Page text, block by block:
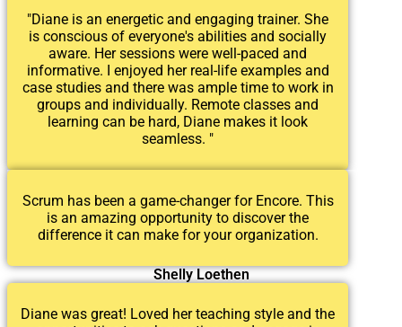
"Diane is an energetic and engaging trainer. She
is conscious of everyone's abilities and socially
aware. Her sessions were well-paced and
informative. I enjoyed her real-life examples and
case studies and there was ample time to work in
groups and individually. Remote classes and
learning can be hard, Diane makes it look
seamless. "
Scrum has been a game-changer for Encore. This
is an amazing opportunity to discover the
difference it can make for your organization.
Shelly Loethen
Diane was great! Loved her teaching style and the